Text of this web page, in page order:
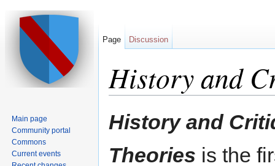
History and
History and
Theories is the
Page Discussion
Main page
Community portal
Commons
Current events